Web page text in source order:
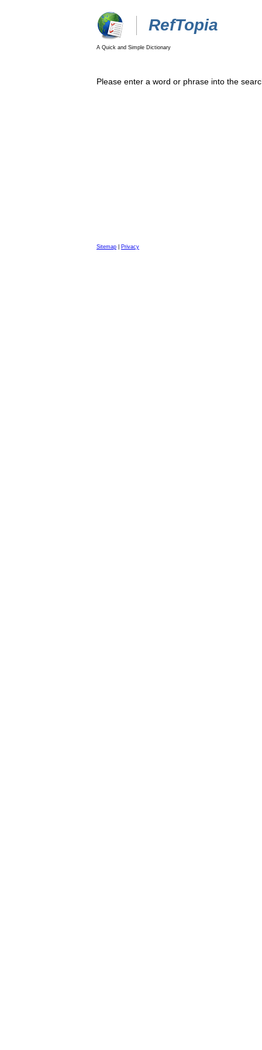
RefTopia
A Quick and Simple Dictionary
Please enter a word or phrase into the
Sitemap Privacy